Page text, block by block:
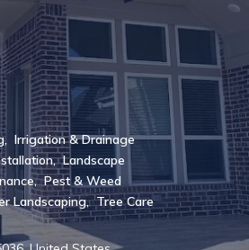
, Irrigation & Drainage
, Landscape
, Pest & Weed
Landscaping, Tree Care